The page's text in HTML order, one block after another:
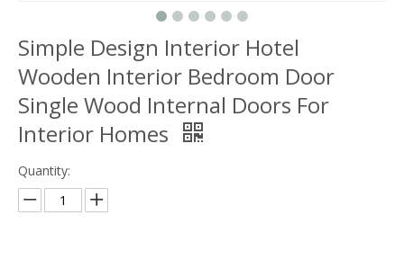
Simple Design Interior Hotel
Wooden Interior Bedroom Door
Single Wood Internal Doors For
Interior Homes
Quantity: